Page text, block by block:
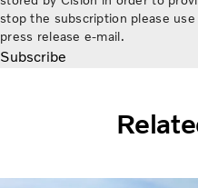
stop the subscription please
press release e-mail.
Subscribe